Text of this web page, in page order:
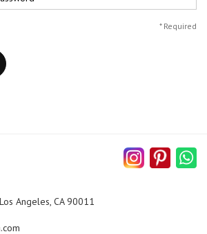
*Required
Angeles, CA 90011